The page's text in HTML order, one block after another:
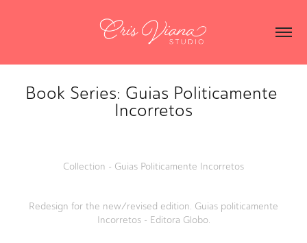
Book Series: Guias Politicamente
Incorretos
Collection - Guias Politicamente Incorretos
Redesign for the new/revised edition. Guias politicamente
Incorretos - Editora Globo.